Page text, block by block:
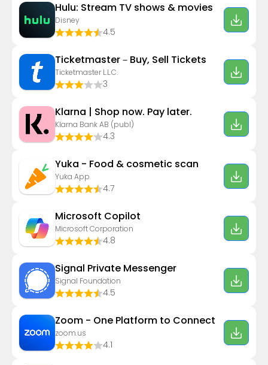
Hulu: Stream TV shows & movies
Disney
4.5
Ticketmaster－Buy, Sell Tickets
Ticketmaster L.L.C.
3
Klarna | Shop now. Pay later.
Klarna Bank AB (publ)
4.3
Yuka - Food & cosmetic scan
Yuka App
4.7
​​Microsoft Copilot
Microsoft Corporation
4.8
Signal Private Messenger
Signal Foundation
4.5
Zoom - One Platform to Connect
zoom.us
4.1